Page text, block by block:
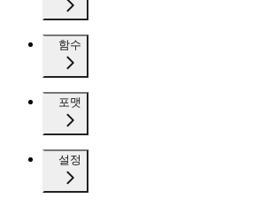
함수
포맷
설정